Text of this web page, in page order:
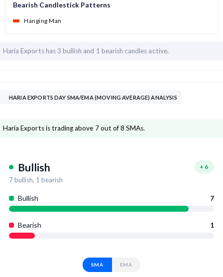
Bearish Candlestick Patterns
Hanging Man
Haria Exports has3 bullish and 1 bearish candles active.
HARIA EXPORTS DAY SMA/EMA (MOVING AVERAGE) ANALYSIS
Haria Exports is trading above 7 out of 8 SMAs.
Bullish + 6
7bullish, 1 bearish
Bullish 7
Bearish 1
SMA EMA